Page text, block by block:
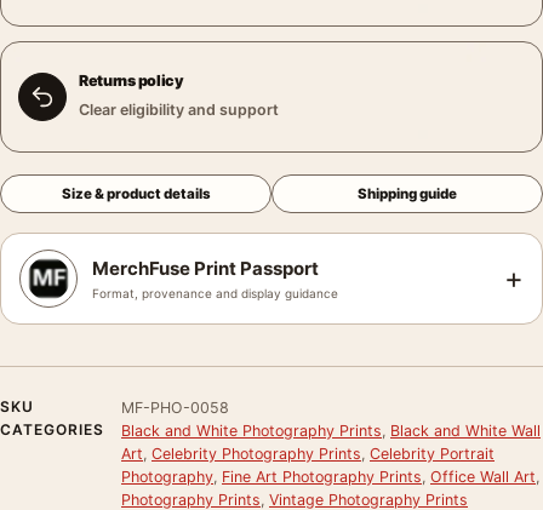
Returns policy
Clear eligibility and support
Size & product details Shipping guide
MerchFuse Print Passport
Format, provenance and display guidance +
SKU
MF-PHO-0058
CATEGORIES
Black and White Photography Prints Black and White Wall
Art Celebrity Photography Prints Celebrity Portrait
Photography Fine Art Photography Prints Office Wall Art
Photography Prints Vintage Photography Prints